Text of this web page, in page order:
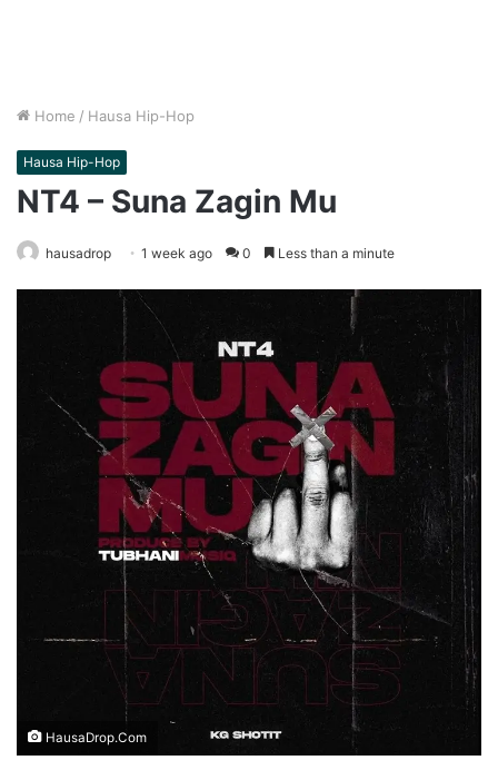
Home / Hausa Hip-Hop
Hausa Hip-Hop
NT4 – Suna Zagin Mu
hausadrop 1 week ago 0 Less than a minute
HausaDrop.Com